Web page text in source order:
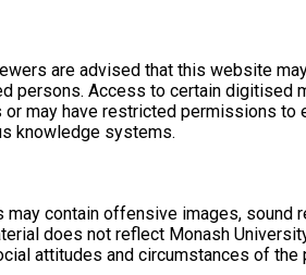
are advised that this website
persons. Access to certain digitised
may have restricted permissions to
knowledge systems.
contain offensive images, sound
does not reflect Monash
attitudes and circumstances of the